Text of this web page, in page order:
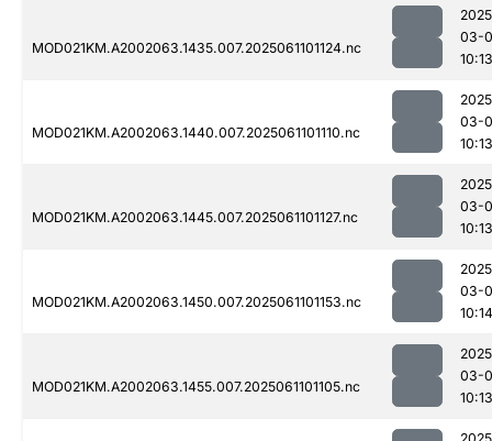
MOD021KM.A2002063.1435.007.2025061101124.nc
03-
10:13
MOD021KM.A2002063.1440.007.2025061101110.nc
03-
10:13
MOD021KM.A2002063.1445.007.2025061101127.nc
03-
10:13
MOD021KM.A2002063.1450.007.2025061101153.nc
03-
10:14
MOD021KM.A2002063.1455.007.2025061101105.nc
03-
10:13